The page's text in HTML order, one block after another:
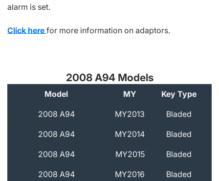
alarm is set.
Click here for more information on adaptors.
2008 A94 Models
Model MY Key Type
2008 A94 MY2013 Bladed
2008 A94 MY2014 Bladed
2008 A94 MY2015 Bladed
2008 A94 MY2016 Bladed